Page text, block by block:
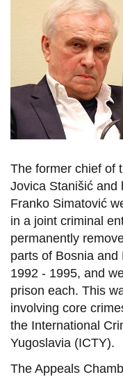
The former chief of
Jovica Stanišić and
Franko Simatović
in a joint criminal
permanently
parts of Bosnia
1992 - 1995, and
prison each. This
involving core
the International
Yugoslavia (ICTY).
The Appeals